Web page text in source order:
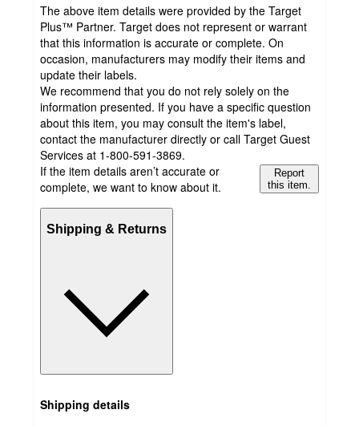
The above item details were provided by the Target
Plus™ Partner. Target does not represent or warrant
that this information is accurate or complete. On
occasion, manufacturers may modify their items and
update their labels.
We recommend that you do not rely solely on the
information presented. If you have a specific question
about this item, you may consult the item's label,
contact the manufacturer directly or call Target Guest
Services at 1-800-591-3869.
If the item details aren’t accurate or
complete, we want to know about it.
Report
this item.
Shipping & Returns
Shipping details